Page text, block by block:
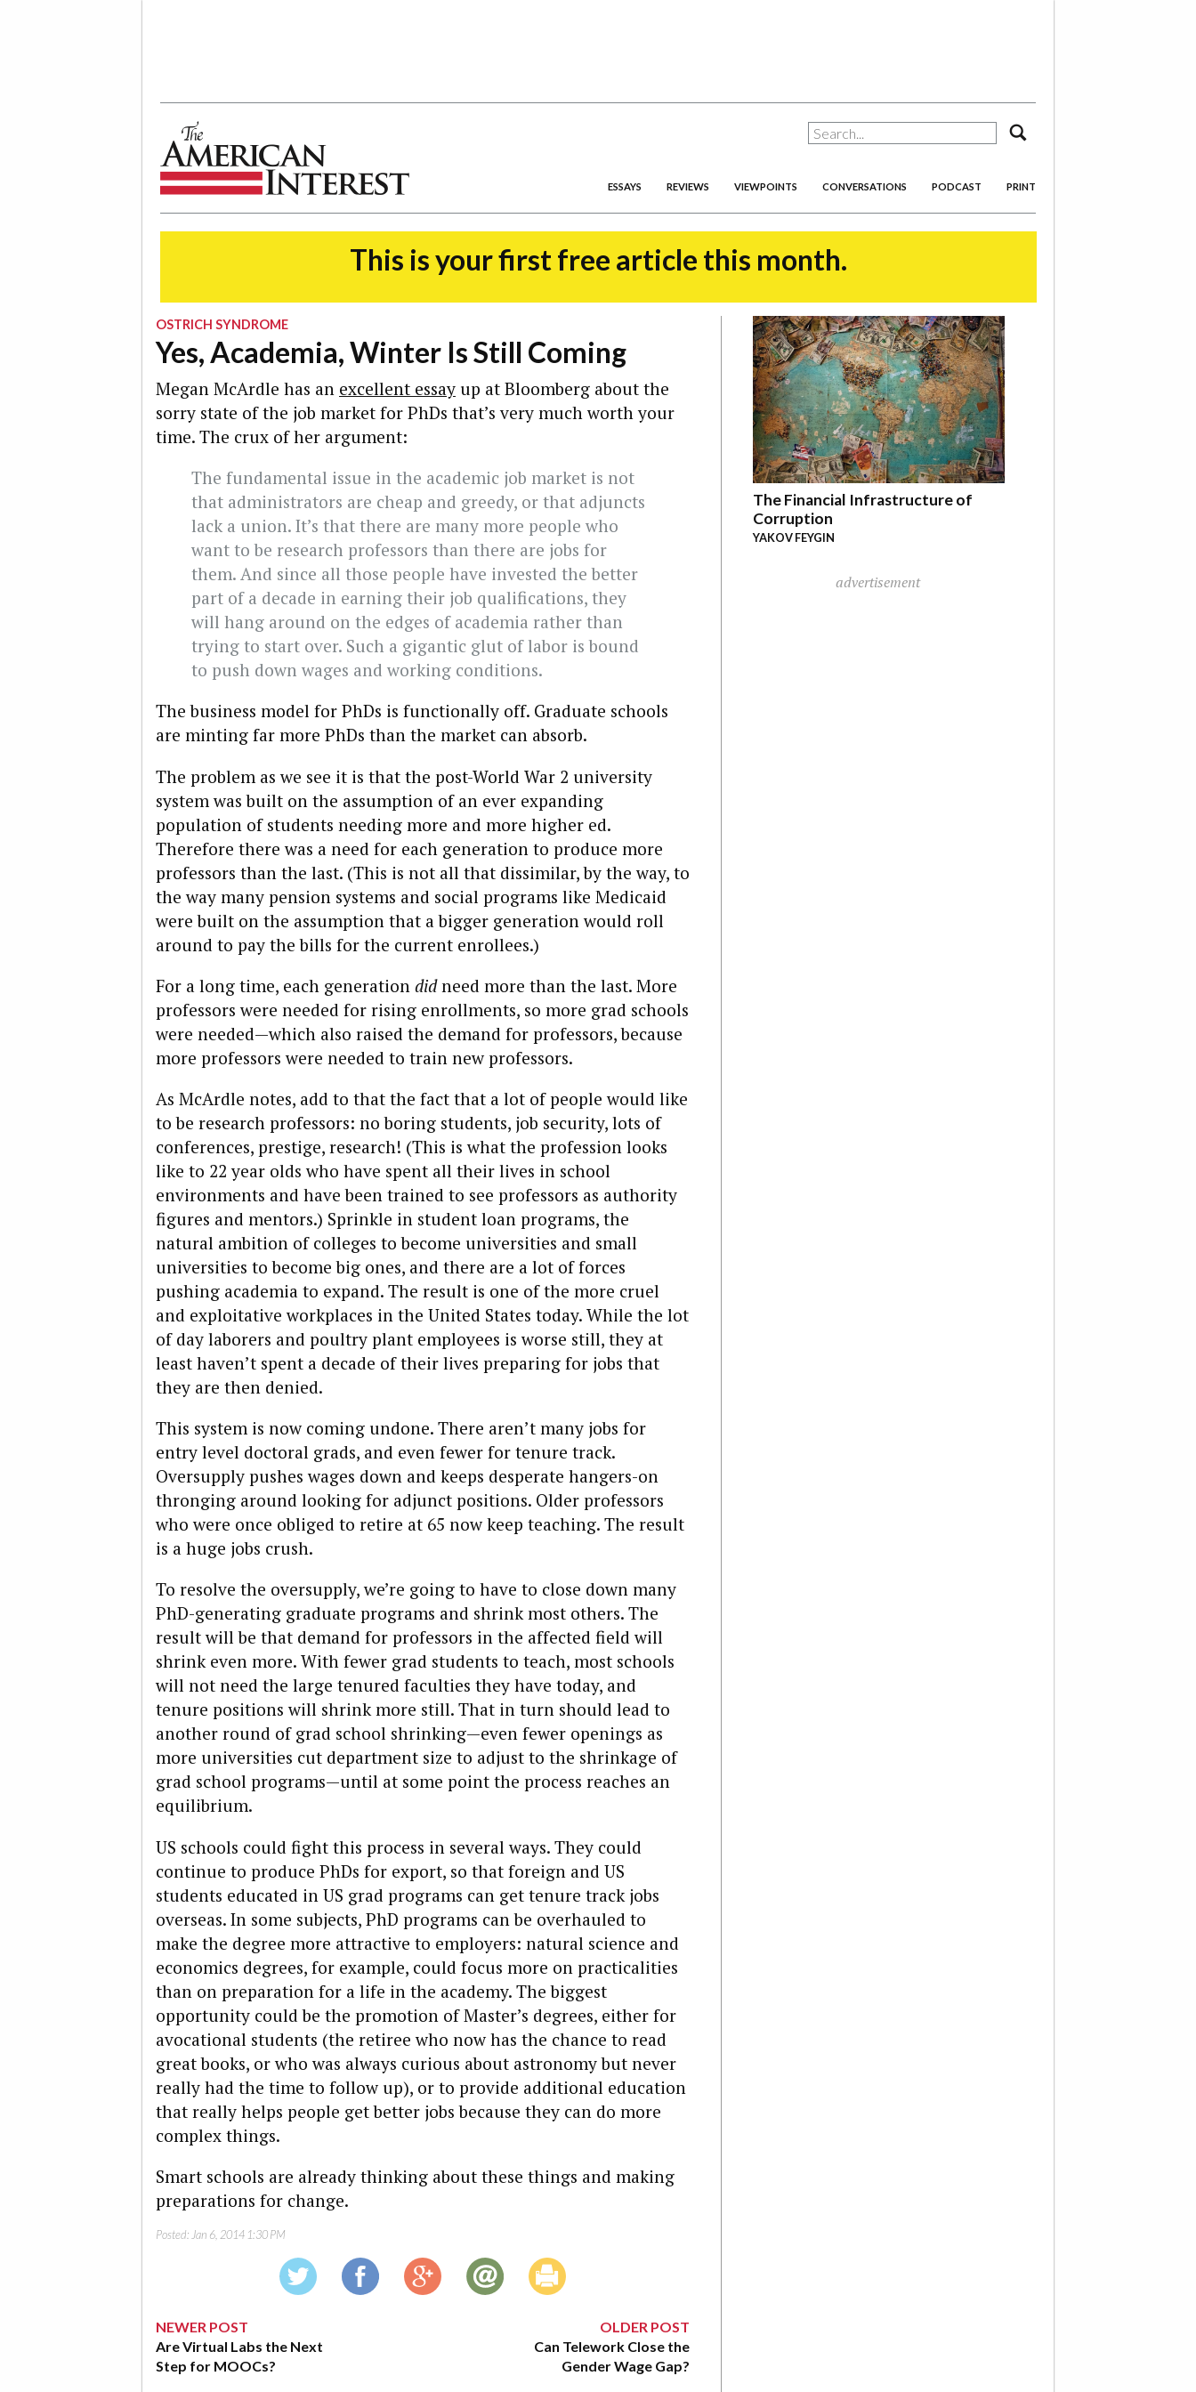
ESSAYS REVIEWS VIEWPOINTS CONVERSATIONS PODCAST PRINT
This is your first free article this month.
OSTRICH SYNDROME
Yes, Academia, Winter Is Still Coming
Megan McArdle has an excellent essay up at Bloomberg about the
sorry state of the job market for PhDs that’s very much worth your
time. The crux of her argument:
The fundamental issue in the academic job market is not
that administrators are cheap and greedy, or that adjuncts
lack a union. It’s that there are many more people who
want to be research professors than there are jobs for
them. And since all those people have invested the better
part of a decade in earning their job qualifications, they
will hang around on the edges of academia rather than
trying to start over. Such a gigantic glut of labor is bound
to push down wages and working conditions.
The business model for PhDs is functionally off. Graduate schools
are minting far more PhDs than the market can absorb.
The problem as we see it is that the post-World War 2 university
system was built on the assumption of an ever expanding
population of students needing more and more higher ed.
Therefore there was a need for each generation to produce more
professors than the last. (This is not all that dissimilar, by the way, to
the way many pension systems and social programs like Medicaid
were built on the assumption that a bigger generation would roll
around to pay the bills for the current enrollees.)
For a long time, each generation didneed more than the last. More
professors were needed for rising enrollments, so more grad schools
were needed—which also raised the demand for professors, because
more professors were needed to train new professors.
As McArdle notes, add to that the fact that a lot of people would like
to be research professors: no boring students, job security, lots of
conferences, prestige, research! (This is what the profession looks
like to 22 year olds who have spent all their lives in school
environments and have been trained to see professors as authority
figures and mentors.) Sprinkle in student loan programs, the
natural ambition of colleges to become universities and small
universities to become big ones, and there are a lot of forces
pushing academia to expand. The result is one of the more cruel
and exploitative workplaces in the United States today. While the lot
of day laborers and poultry plant employees is worse still, they at
least haven’t spent a decade of their lives preparing for jobs that
they are then denied.
This system is now coming undone. There aren’t many jobs for
entry level doctoral grads, and even fewer for tenure track.
Oversupply pushes wages down and keeps desperate hangers-on
thronging around looking for adjunct positions. Older professors
who were once obliged to retire at 65 now keep teaching. The result
is a huge jobs crush.
To resolve the oversupply, we’re going to have to close down many
PhD-generating graduate programs and shrink most others. The
result will be that demand for professors in the affected field will
shrink even more. With fewer grad students to teach, most schools
will not need the large tenured faculties they have today, and
tenure positions will shrink more still. That in turn should lead to
another round of grad school shrinking—even fewer openings as
more universities cut department size to adjust to the shrinkage of
grad school programs—until at some point the process reaches an
equilibrium.
US schools could fight this process in several ways. They could
continue to produce PhDs for export, so that foreign and US
students educated in US grad programs can get tenure track jobs
overseas. In some subjects, PhD programs can be overhauled to
make the degree more attractive to employers: natural science and
economics degrees, for example, could focus more on practicalities
than on preparation for a life in the academy. The biggest
opportunity could be the promotion of Master’s degrees, either for
avocational students (the retiree who now has the chance to read
great books, or who was always curious about astronomy but never
really had the time to follow up), or to provide additional education
that really helps people get better jobs because they can do more
complex things.
Smart schools are already thinking about these things and making
preparations for change.
Posted: Jan 6, 2014 1:30 PM
NEWER POST
Are Virtual Labs the Next
Step for MOOCs?
OLDER POST
Can Telework Close the
Gender Wage Gap?
The Financial Infrastructure of
Corruption
YAKOV FEYGIN
advertisement